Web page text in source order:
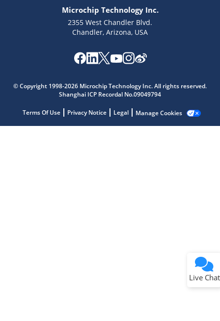
Microchip Technology Inc.
2355 West Chandler Blvd.
Chandler, Arizona, USA
© Copyright 1998-2026 Microchip Technology Inc. All rights reserved.
Shanghai ICP Recordal No.09049794
Terms Of Use Privacy Notice Legal Manage Cookies
Live Chat
Get quick answers from our AI assistant.